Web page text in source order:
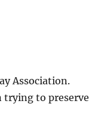
Association.
trying to preserve